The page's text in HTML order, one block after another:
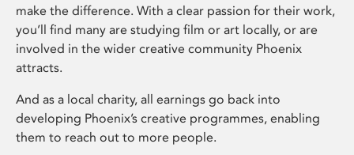
make the difference. With a clear passion for their work,
you’ll find many are studying film or art locally, or are
involved in the wider creative community Phoenix
attracts.
And as a local charity, all earnings go back into
developing Phoenix’s creative programmes, enabling
them to reach out to more people.